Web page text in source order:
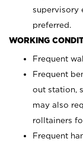
supervisory
preferred.
WORKING
Frequent
Frequent
out station,
may also
rolltainers
Frequent